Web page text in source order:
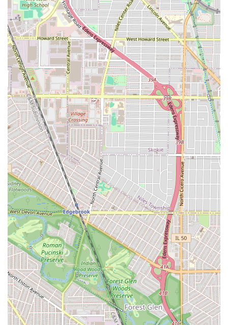
(e.g., hair coloring, perms, and waxing).
The dedication to client convenience, demonstrated by the
accommodation of walk-ins and the notable commitment
to being "Open late," makes LTBarbershop an incredibly
practical choice for the fast-paced life in the Chicago
metropolitan area. For residents, choosing this business at
5200 W Grand Ave means accessing professional, high-
quality work—the kind that earns "loads of compliments"—
from a reliable, family-friendly, and locally invested
establishment, ensuring a polished look for all occasions.